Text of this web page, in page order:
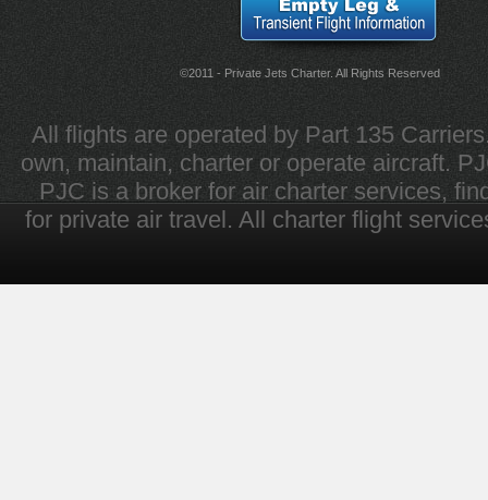
©2011 - Private Jets Charter. All Rights Reserved
All flights are operated by Part 135
own, maintain, charter or operate aircraft.
PJC is a broker for air charter services,
for private air travel. All charter flight